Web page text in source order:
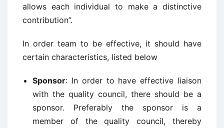
allows each individual to make a distinctive
contribution”.
In order team to be effective, it should have
certain characteristics, listed below
Sponsor: In order to have effective liaison
with the quality council, there should be a
sponsor. Preferably the sponsor is a
member of the quality council, thereby